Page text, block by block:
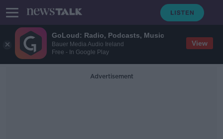
GoLoud: Radio, Podcasts, Music
Bauer Media Audio Ireland
Free - In Google Play
View
Advertisement